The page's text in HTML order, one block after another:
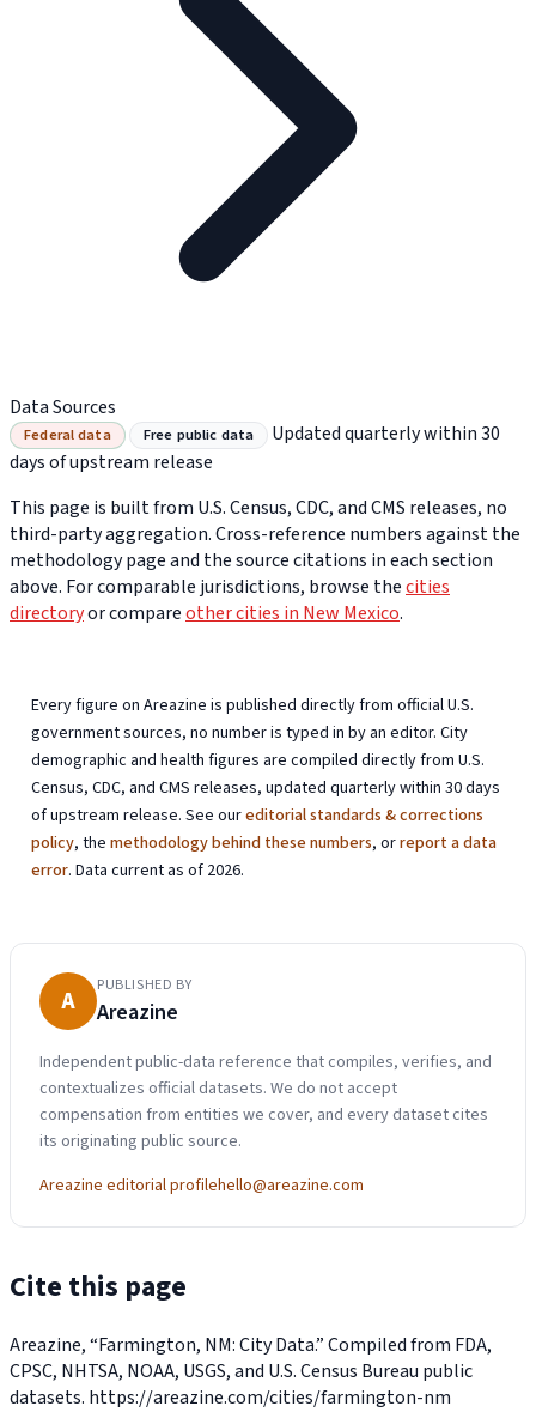
Data Sources
Federal data Free public data
Updated quarterly within 30
days of upstream release
This page is built from U.S. Census, CDC, and CMS releases, no
third-party aggregation. Cross-reference numbers against the
methodology page and the source citations in each section
above. For comparable jurisdictions, browse thecities
directoryor compareother cities in New Mexico.
Every figure on Areazine is published directly from official U.S.
government sources, no number is typed in by an editor. City
demographic and health figures are compiled directly from U.S.
Census, CDC, and CMS releases, updated quarterly within 30 days
of upstream release. See oureditorial standards & corrections
policy, themethodology behind these numbers, orreport a data
error. Data current as of 2026.
A PUBLISHED BY
Areazine
Independent public-data reference that compiles, verifies, and
contextualizes official datasets. We do not accept
compensation from entities we cover, and every dataset cites
its originating public source.
Areazine editorial profilehello@areazine.com
Cite this page
Areazine, “Farmington, NM: City Data.” Compiled from FDA,
CPSC, NHTSA, NOAA, USGS, and U.S. Census Bureau public
datasets. https://areazine.com/cities/farmington-nm